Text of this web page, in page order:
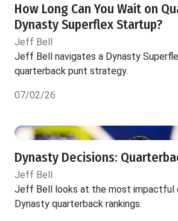
How Long Can You Wait on
Dynasty Superflex Startup?
Jeff Bell
Jeff Bell navigates a Dynasty
quarterback punt strategy.
07/02/26
Dynasty Decisions:
Jeff Bell
Jeff Bell looks at the most impactful
Dynasty quarterback rankings.